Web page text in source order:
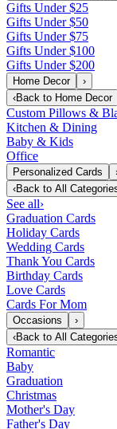
Gifts Under $25
Gifts Under $50
Gifts Under $75
Gifts Under $100
Gifts Under $200
Home Decor
›
‹Back to Home Decor
Custom Pillows &
Kitchen & Dining
Baby & Kids
Office
Personalized Cards
‹Back to All
See all›
Graduation Cards
Holiday Cards
Wedding Cards
Thank You Cards
Birthday Cards
Love Cards
Cards For Mom
Occasions
›
‹Back to All
Romantic
Baby
Graduation
Christmas
Mother's Day
Father's Day